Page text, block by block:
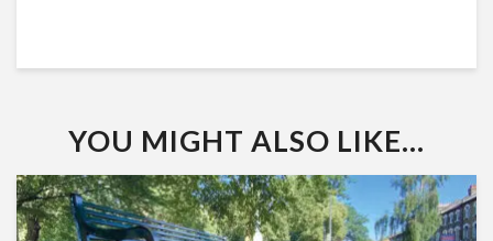
YOU MIGHT ALSO LIKE...